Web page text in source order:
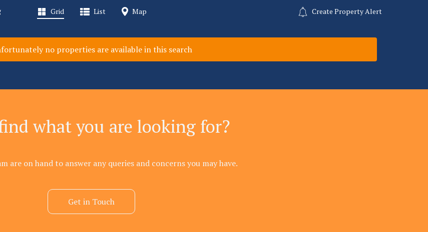
Create Property Alert
Grid List Map
no properties are available in this search
what you are looking for?
are on hand to answer any queries and concerns you may have.
Get in Touch